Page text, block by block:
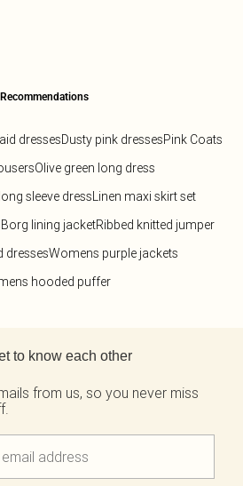
Recommendations
dressesDusty pink dressesPink Coats
Olive green long dress
sleeve dressLinen maxi skirt set
Borg lining jacketRibbed knitted jumper
dressesWomens purple jackets
hooded puffer
to know each other
from us, so you never miss